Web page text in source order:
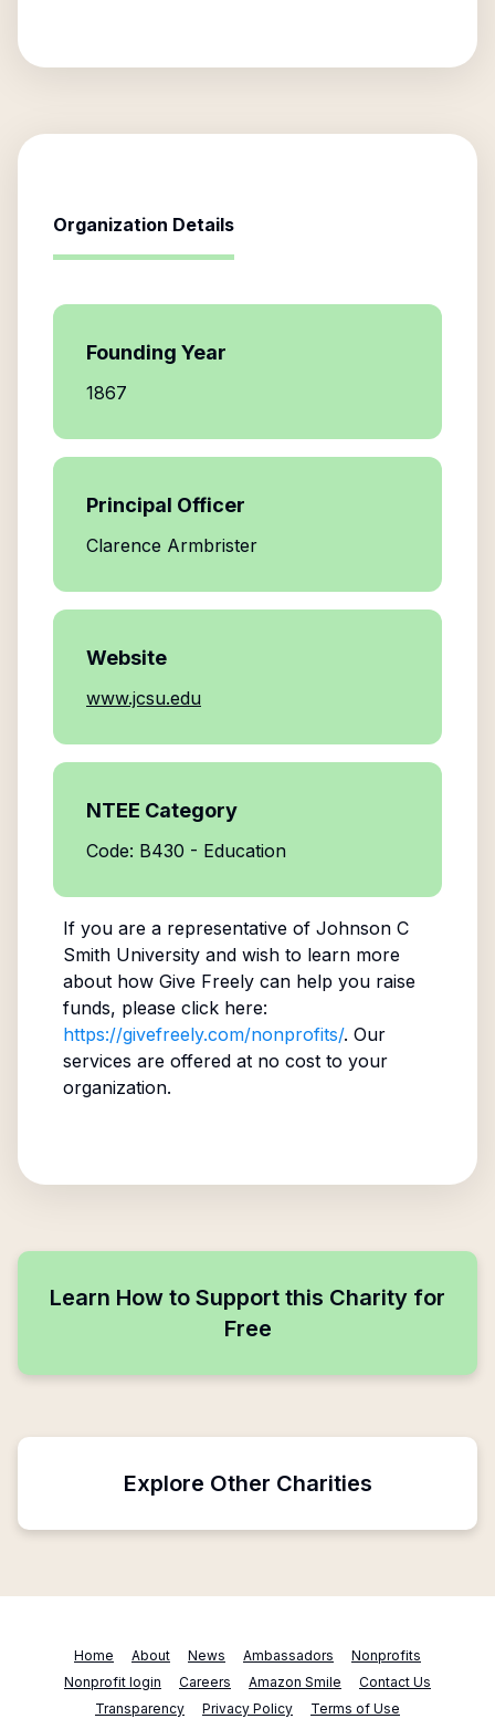
Organization Details
Founding Year
1867
Principal Officer
Clarence Armbrister
Website
www.jcsu.edu
NTEE Category
Code: B430 - Education
If you are a representative of Johnson C
Smith Universityand wish to learn more
about how Give Freely can help you raise
funds, please click here:
https://givefreely.com/nonprofits/. Our
services are offered at no cost to your
organization.
Learn How to Support this Charity for
Free
Explore Other Charities
Home About News Ambassadors
Nonprofits
Nonprofit login
Careers Amazon Smile
Contact Us
Transparency
Privacy Policy Terms of Use